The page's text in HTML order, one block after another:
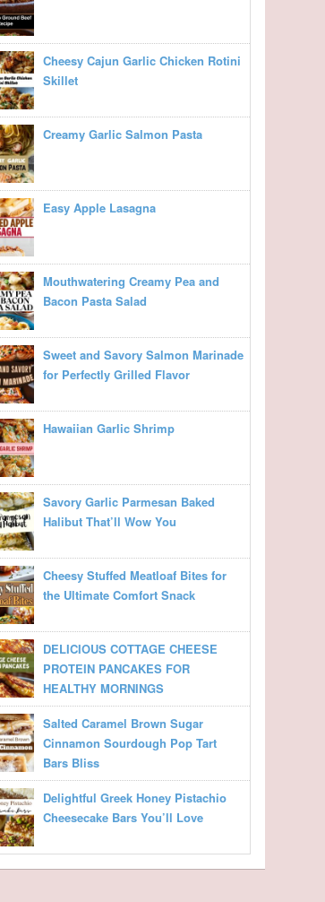
Cheesy Cajun Garlic Chicken Rotini
Skillet
Creamy Garlic Salmon Pasta
Easy Apple Lasagna
Mouthwatering Creamy Pea and
Bacon Pasta Salad
Sweet and Savory Salmon Marinade
for Perfectly Grilled Flavor
Hawaiian Garlic Shrimp
Savory Garlic Parmesan Baked
Halibut That’ll Wow You
Cheesy Stuffed Meatloaf Bites for
the Ultimate Comfort Snack
DELICIOUS COTTAGE CHEESE
PROTEIN PANCAKES FOR
HEALTHY MORNINGS
Salted Caramel Brown Sugar
Cinnamon Sourdough Pop Tart
Bars Bliss
Delightful Greek Honey Pistachio
Cheesecake Bars You’ll Love